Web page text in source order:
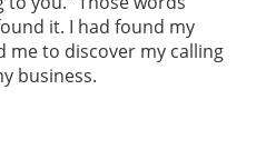
it. I had found my
me to discover my calling
business.